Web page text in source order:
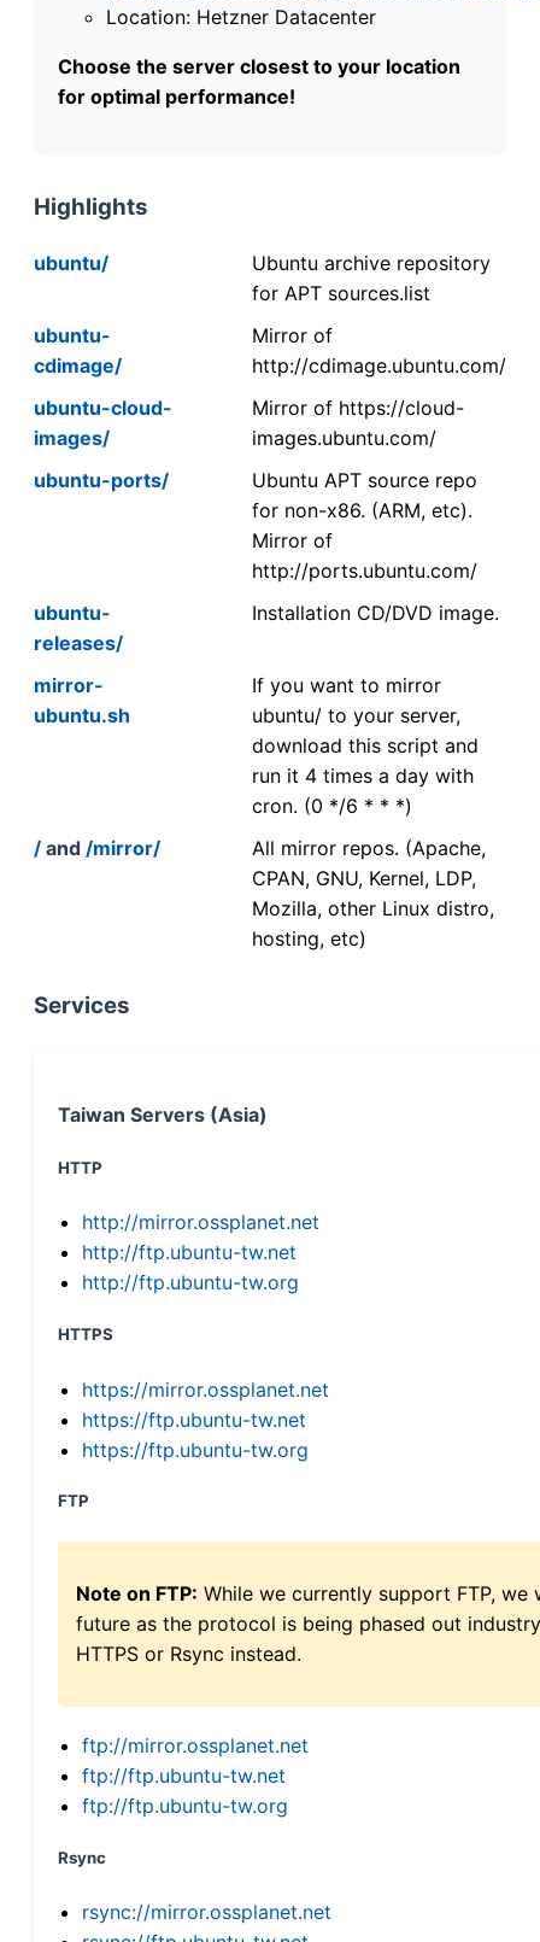
Location: Hetzner Datacenter
Choose the server closest to your location
for optimal performance!
Highlights
ubuntu/
Ubuntu archive repository
for APT sources.list
ubuntu-
cdimage/
Mirror of
http://cdimage.ubuntu.com/
ubuntu-cloud-
images/
Mirror of https://cloud-
images.ubuntu.com/
ubuntu-ports/
Ubuntu APT source repo
for non-x86. (ARM, etc).
Mirror of
http://ports.ubuntu.com/
ubuntu-
releases/
Installation CD/DVD image.
mirror-
ubuntu.sh
If you want to mirror
ubuntu/ to your server,
download this script and
run it 4 times a day with
cron. (0 */6 * * *)
/ and /mirror/
All mirror repos. (Apache,
CPAN, GNU, Kernel, LDP,
Mozilla, other Linux distro,
hosting, etc)
Services
Taiwan Servers (Asia)
HTTP
http://mirror.ossplanet.net
http://ftp.ubuntu-tw.net
http://ftp.ubuntu-tw.org
HTTPS
https://mirror.ossplanet.net
https://ftp.ubuntu-tw.net
https://ftp.ubuntu-tw.org
FTP
Note on FTP: While we currently support FTP,
future as the protocol is being phased out
HTTPS or Rsync instead.
ftp://mirror.ossplanet.net
ftp://ftp.ubuntu-tw.net
ftp://ftp.ubuntu-tw.org
Rsync
rsync://mirror.ossplanet.net